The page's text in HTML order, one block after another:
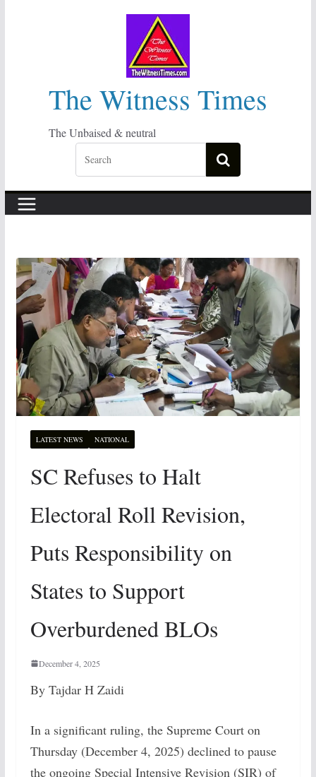
The Witness Times
The Unbaised & neutral
LATEST NEWS NATIONAL
SC Refuses to Halt
Electoral Roll Revision,
Puts Responsibility on
States to Support
Overburdened BLOs
December 4, 2025
By Tajdar H Zaidi
In a significant ruling, the Supreme Court on
Thursday (December 4, 2025) declined to pause
the ongoing Special Intensive Revision (SIR) of